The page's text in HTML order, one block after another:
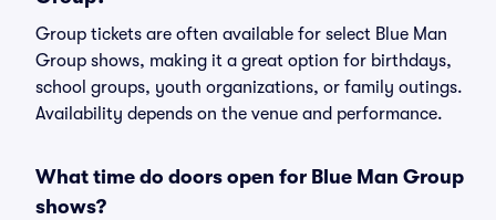
Group tickets are often available for select Blue Man
Group shows, making it a great option for birthdays,
school groups, youth organizations, or family outings.
Availability depends on the venue and performance.
What time do doors open for Blue Man Group
shows?